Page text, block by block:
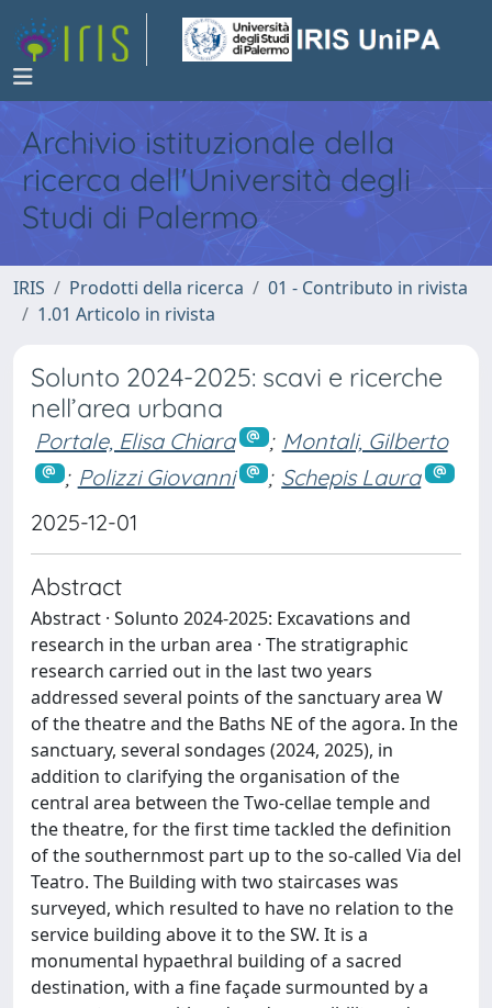
Archivio istituzionale della
ricerca dell'Università degli
Studi di Palermo
IRIS Prodotti della ricerca
01 - Contributo in rivista
1.01 Articolo in rivista
Solunto 2024-2025: scavi e ricerche
nell’area urbana
Portale, Elisa Chiara ; Montali, Gilberto
; Polizzi Giovanni ; Schepis Laura
2025-12-01
Abstract
Abstract · Solunto 2024-2025: Excavations and
research in the urban area · The stratigraphic
research carried out in the last two years
addressed several points of the sanctuary area W
of the theatre and the Baths NE of the agora. In the
sanctuary, several sondages (2024, 2025), in
addition to clarifying the organisation of the
central area between the Two-cellae temple and
the theatre, for the first time tackled the definition
of the southernmost part up to the so-called Via del
Teatro. The Building with two staircases was
surveyed, which resulted to have no relation to the
service building above it to the SW. It is a
monumental hypaethral building of a sacred
destination, with a fine façade surmounted by a